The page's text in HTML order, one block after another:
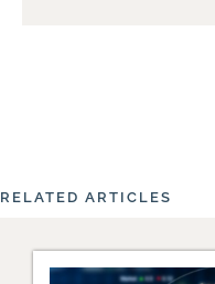
RELATED ARTICLES